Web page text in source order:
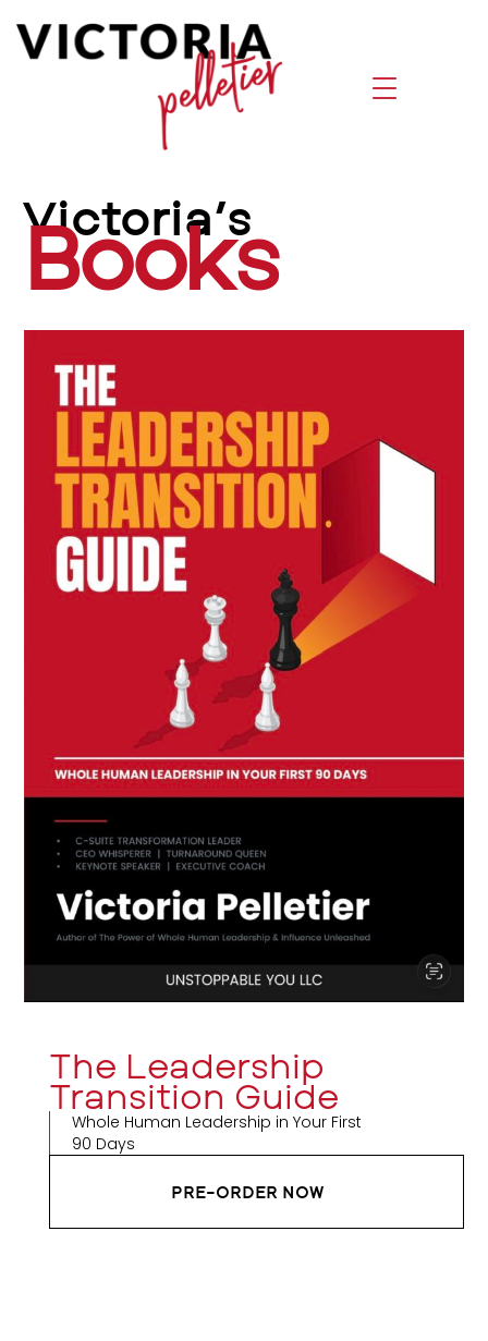
Books by Victoria Pelletier |
Victoria’s
Books
The Leadership
Transition Guide
Whole Human Leadership in Your First
90 Days
PRE-ORDER NOW